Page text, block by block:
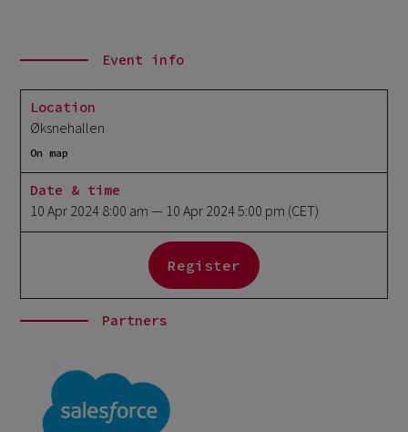
Event info
Location
Øksnehallen
On map
Date & time
10 Apr 2024 8:00 am — 10 Apr 2024 5:00 pm (CET)
Register
Partners